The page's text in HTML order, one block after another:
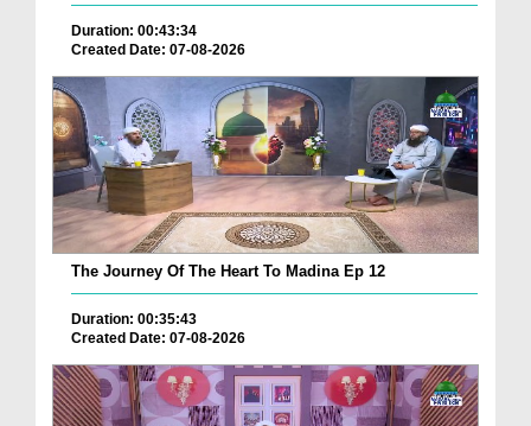
Duration: 00:43:34
Created Date: 07-08-2026
The Journey Of The Heart To Madina Ep 12
Duration: 00:35:43
Created Date: 07-08-2026